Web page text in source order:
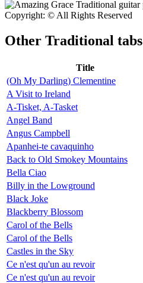
Copyright: © All Rights Reserved
Other Traditional tabs
Title
(Oh My Darling) Clementine
A Visit to Ireland
A-Tisket, A-Tasket
Angel Band
Angus Campbell
Apanhei-te cavaquinho
Back to Old Smokey Mountains
Bella Ciao
Billy in the Lowground
Black Joke
Blackberry Blossom
Carol of the Bells
Carol of the Bells
Castles in the Sky
Ce n'est qu'un au revoir
Ce n'est qu'un au revoir